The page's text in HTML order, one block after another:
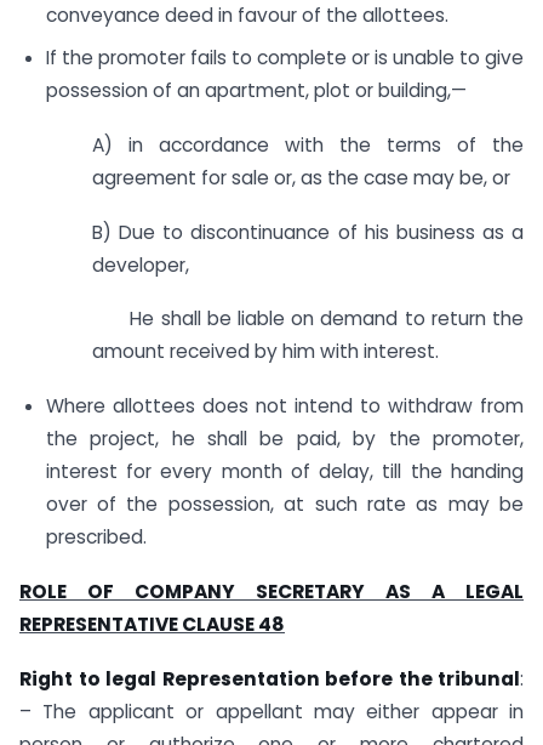
conveyance deed in favour of the allottees.
If the promoter fails to complete or is unable to give
possession of an apartment, plot or building,—
A) in accordance with the terms of the
agreement for sale or, as the case may be, or
B) Due to discontinuance of his business as a
developer,
He shall be liable on demand to return the
amount received by him with interest.
Where allottees does not intend to withdraw from
the project, he shall be paid, by the promoter,
interest for every month of delay, till the handing
over of the possession, at such rate as may be
prescribed.
ROLE OF COMPANY SECRETARY AS A LEGAL
REPRESENTATIVE CLAUSE 48
Right to legal Representation before the tribunal:
– The applicant or appellant may either appear in